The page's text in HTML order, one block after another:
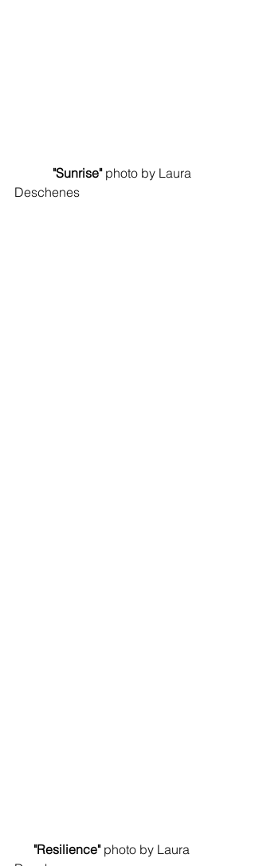
"Sunrise" photo by Laura
Deschenes
      "Resilience"
photo by Laura